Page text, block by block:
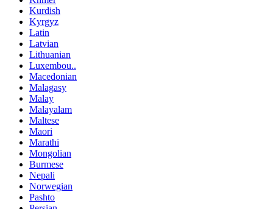
Kurdish
Kyrgyz
Latin
Latvian
Lithuanian
Luxembou..
Macedonian
Malagasy
Malay
Malayalam
Maltese
Maori
Marathi
Mongolian
Burmese
Nepali
Norwegian
Pashto